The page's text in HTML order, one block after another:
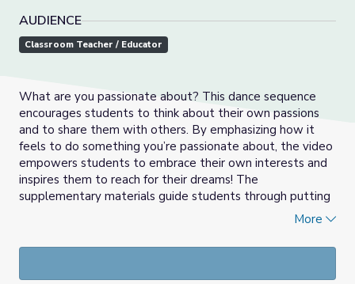
AUDIENCE
Classroom Teacher / Educator
What are you passionate about? This dance sequence
encourages students to think about their own passions
and to share them with others. By emphasizing how it
feels to do something you’re passionate about, the video
empowers students to embrace their own interests and
inspires them to reach for their dreams! The
supplementary materials guide students through putting
into words how they feel when doing what they love,
share it with others.
More